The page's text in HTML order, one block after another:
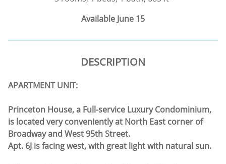
Available June 15
DESCRIPTION
APARTMENT UNIT:
Princeton House, a Full-service Luxury Condominium,
is located very conveniently at North East corner of
Broadway and West 95th Street.
Apt. 6J is facing west, with great light with natural sun.